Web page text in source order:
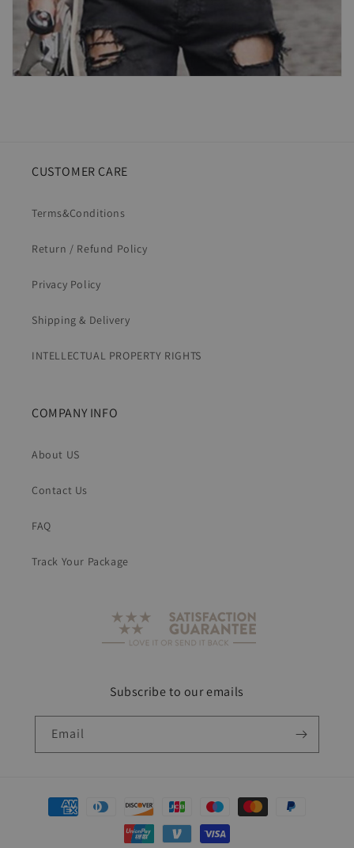
CUSTOMER CARE
Terms&Conditions
Return / Refund Policy
Privacy Policy
Shipping & Delivery
INTELLECTUAL PROPERTY RIGHTS
COMPANY INFO
About US
Contact Us
FAQ
Track Your Package
Subscribe to our emails
Email
Payment
methods